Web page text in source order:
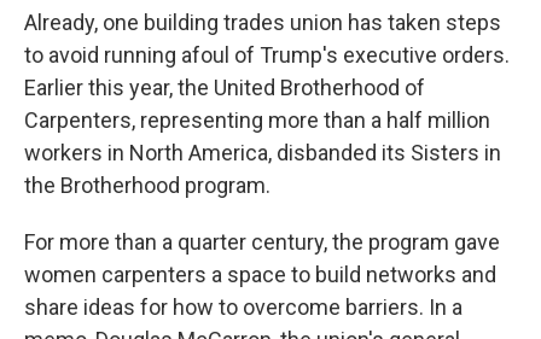
Already, one building trades union has taken steps
to avoid running afoul of Trump's executive orders.
Earlier this year, the United Brotherhood of
Carpenters, representing more than a half million
workers in North America, disbanded its Sisters in
the Brotherhood program.
For more than a quarter century, the program gave
women carpenters a space to build networks and
share ideas for how to overcome barriers. In a